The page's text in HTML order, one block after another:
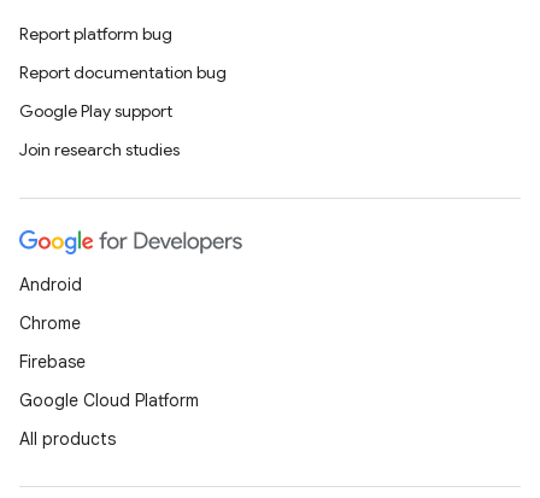
Report platform bug
Report documentation bug
Google Play support
Join research studies
Android
Chrome
Firebase
Google Cloud Platform
All products